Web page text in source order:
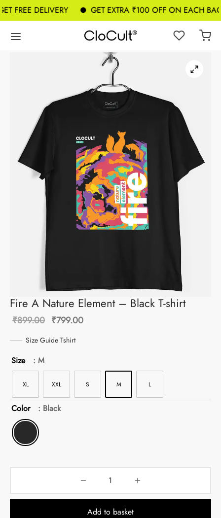
FREE DELIVERY GET EXTRA ₹100 OFF ON EACH BAG
Fire A Nature Element – Black T-shirt
₹899.00 Original
price
₹799.00
Size Guide Tshirt
Size : M
XL XXL S M L
Color : Black
Add to basket